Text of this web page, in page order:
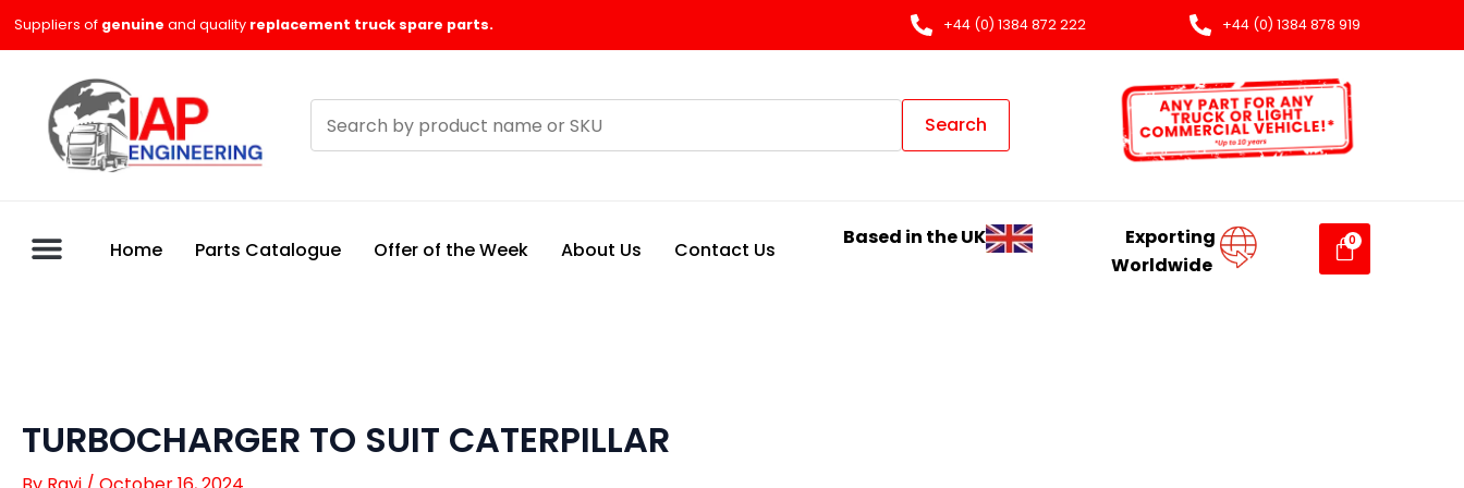
Suppliers of genuine and quality replacement truck spare parts. +44 (0) 1384 872 222 +44 (0) 1384 878 919
products
Search
Home Parts Catalogue Offer of the Week About Us Contact Us
Based in the UK
Exporting
Worldwide
TURBOCHARGER TO SUIT CATERPILLAR